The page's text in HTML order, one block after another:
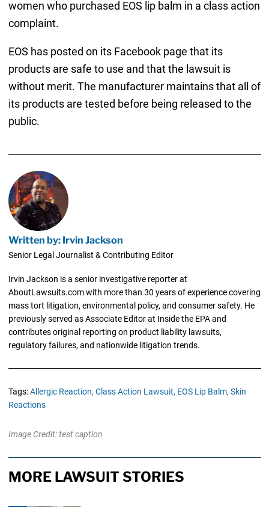
women who purchased EOS lip balm in a class action
complaint.
EOS has posted on its Facebook page that its
products are safe to use and that the lawsuit is
without merit. The manufacturer maintains that all of
its products are tested before being released to the
public.
Written by: Irvin Jackson
Senior Legal Journalist & Contributing Editor
Irvin Jackson is a senior investigative reporter at
AboutLawsuits.com with more than 30 years of experience covering
mass tort litigation, environmental policy, and consumer safety. He
previously served as Associate Editor at Inside the EPA and
contributes original reporting on product liability lawsuits,
regulatory failures, and nationwide litigation trends.
Tags:Allergic Reaction, Class Action Lawsuit, EOS Lip Balm, Skin
Reactions
Image Credit: test caption
MORE LAWSUIT STORIES